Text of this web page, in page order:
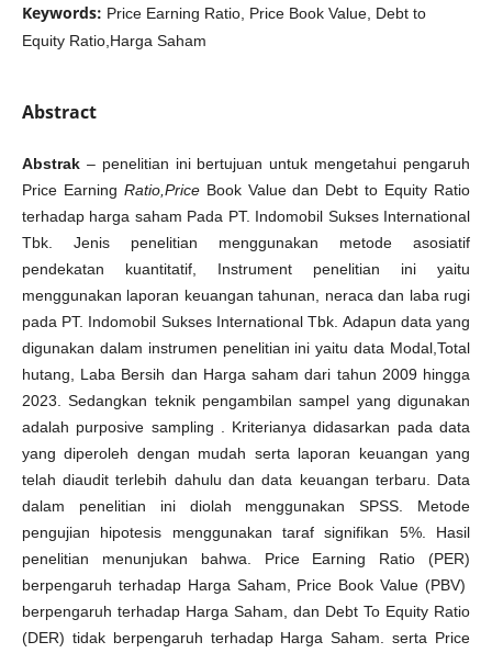
Keywords: Price Earning Ratio, Price Book Value, Debt to
Equity Ratio,Harga Saham
Abstract
Abstrak– penelitian ini bertujuan untuk mengetahui pengaruh
Price Earning Ratio,Price Book Value dan Debt to Equity Ratio
terhadap harga saham Pada PT. Indomobil Sukses International
Tbk. Jenis penelitian menggunakan metode asosiatif
pendekatan kuantitatif, Instrument penelitian ini yaitu
menggunakan laporan keuangan tahunan, neraca dan laba rugi
pada PT. Indomobil Sukses International Tbk. Adapun data yang
digunakan dalam instrumen penelitian ini yaitu data Modal,Total
hutang, Laba Bersih dan Harga saham dari tahun 2009 hingga
2023. Sedangkan teknik pengambilan sampel yang digunakan
adalah purposive sampling . Kriterianya didasarkan pada data
yang diperoleh dengan mudah serta laporan keuangan yang
telah diaudit terlebih dahulu dan data keuangan terbaru. Data
dalam penelitian ini diolah menggunakan SPSS. Metode
pengujian hipotesis menggunakan taraf signifikan 5%. Hasil
penelitian menunjukan bahwa. Price Earning Ratio (PER)
berpengaruh terhadap Harga Saham, Price Book Value (PBV)
berpengaruh terhadap Harga Saham, dan Debt To Equity Ratio
(DER) tidak berpengaruh terhadap Harga Saham. serta Price